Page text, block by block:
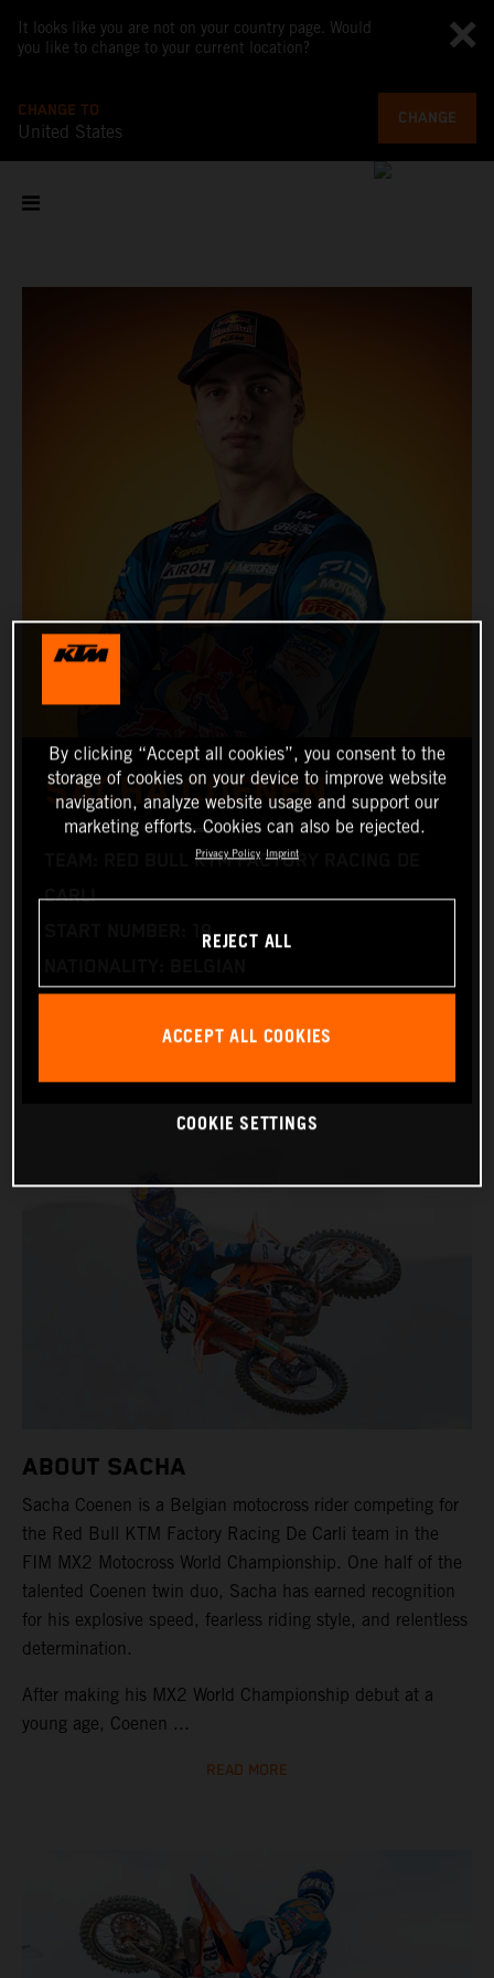
It looks like you are not on your country page. Would
you like to change to your current location?
CHANGE TO
United States
CHANGE
SACHA COENEN
TEAM: RED BULL KTM FACTORY RACING DE
CARLI
START NUMBER: 19
BIKE: KTM 250 SX-F
ABOUT SACHA
Sacha Coenen is a Belgian motocross rider competing for
the Red Bull KTM Factory Racing De Carli team in the
FIM MX2 Motocross World Championship. One half of the
talented Coenen twin duo, Sacha has earned recognition
for his explosive speed, fearless riding style, and relentless
determination.
After making his MX2 World Championship debut at a
young age, Coenen ...
READ MORE
By clicking “Accept all cookies”, you consent to the
storage of cookies on your device to improve website
navigation, analyze website usage and support our
marketing efforts. Cookies can also be rejected.
Privacy Policy Imprint
REJECT ALL
ACCEPT ALL COOKIES
COOKIE SETTINGS